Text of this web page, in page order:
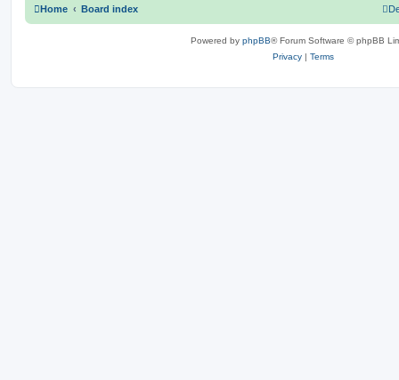
Home Board index
Powered by phpBB® Forum Software © phpBB
Privacy | Terms